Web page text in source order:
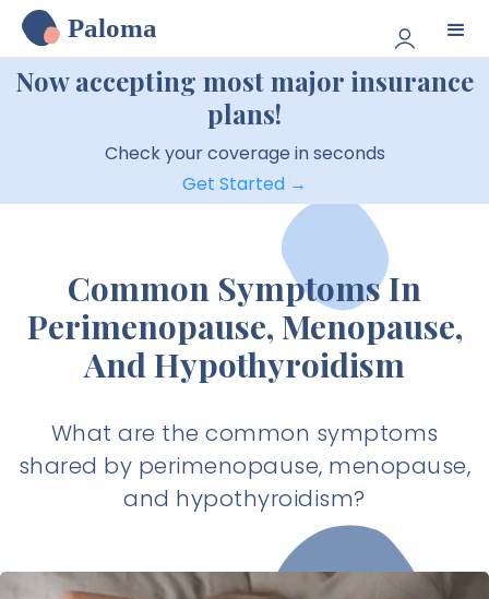
Paloma
Now accepting most major insurance
plans!
Check your coverage in seconds
Get Started →
Common Symptoms In
Perimenopause, Menopause,
And Hypothyroidism
What are the common symptoms
shared by perimenopause, menopause,
and hypothyroidism?